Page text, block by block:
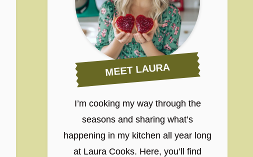
MEET LAURA
I’m cooking my way through the
seasons and sharing what’s
happening in my kitchen all year long
at Laura Cooks. Here, you’ll find